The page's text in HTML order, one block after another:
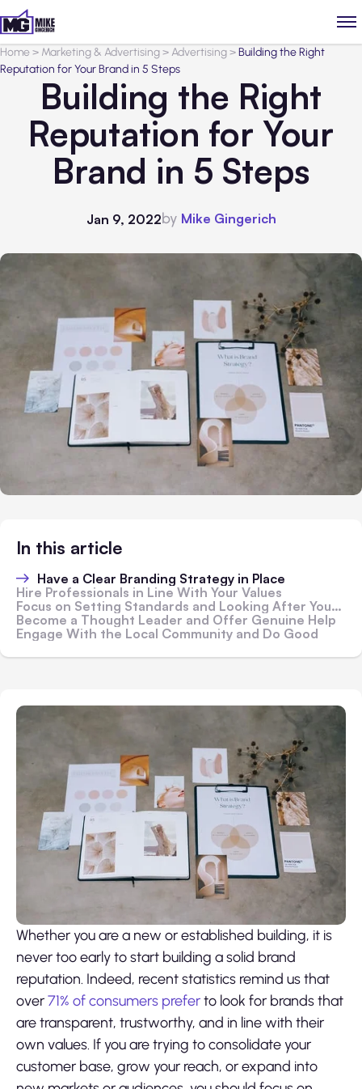
Home> Marketing & Advertising>Advertising>Building the Right
Reputation for Your Brand in 5 Steps
Building the Right
Reputation for Your
Brand in 5 Steps
Jan 9, 2022by Mike Gingerich
In this article
Have a Clear Branding Strategy in Place
Hire Professionals in Line With Your Values
Focus on Setting Standards and Looking After Your Customers
Become a Thought Leader and Offer Genuine Help
Engage With the Local Community and Do Good
Whether you are a new or established building, it is
never too early to start building a solid brand
reputation. Indeed, recent statistics remind us that
over71% of consumers preferto look for brands that
are transparent, trustworthy, and in line with their
own values. If you are trying to consolidate your
customer base, grow your reach, or expand into